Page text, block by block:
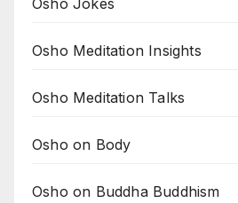
Osho Jokes
Osho Meditation Insights
Osho Meditation Talks
Osho on Body
Osho on Buddha Buddhism